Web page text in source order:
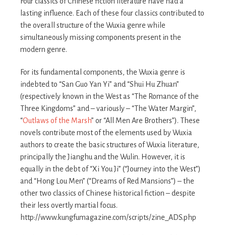
lasting influence. Each of these four classics contributed to
the overall structure of the Wuxia genre while
simultaneously missing components present in the
modern genre.
For its fundamental components, the Wuxia genre is
indebted to “San Guo Yan Yi” and “Shui Hu Zhuan”
(respectively known in the West as “The Romance of the
Three Kingdoms” and – variously – “The Water Margin”,
“Outlaws of the Marsh” or “All Men Are Brothers”). These
novels contribute most of the elements used by Wuxia
authors to create the basic structures of Wuxia literature,
principally the Jianghu and the Wulin. However, it is
equally in the debt of “Xi You Ji” (“Journey into the West”)
and “Hong Lou Men” (“Dreams of Red Mansions”) – the
other two classics of Chinese historical fiction – despite
their less overtly martial focus.
http://www.kungfumagazine.com/scripts/zine_ADS.php